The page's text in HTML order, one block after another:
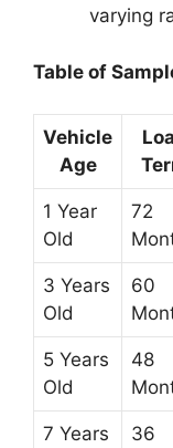
varying
Table of
Vehicle
Age
1 Year
Old
72
3 Years
Old
60
5 Years
Old
48
7 Years
36